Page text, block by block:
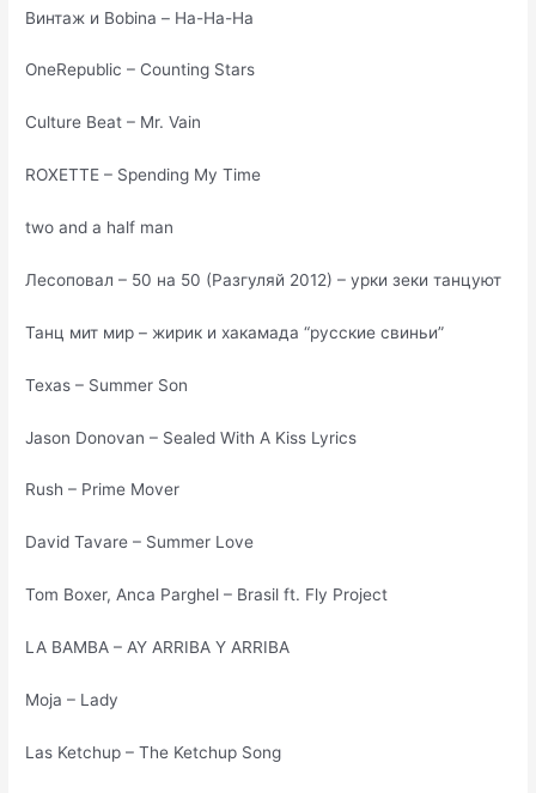
Винтаж и Bobina – На-На-На
OneRepublic – Counting Stars
Culture Beat – Mr. Vain
ROXETTE – Spending My Time
two and a half man
Лесоповал – 50 на 50 (Разгуляй 2012) – урки зеки танцуют
Танц мит мир – жирик и хакамада “русские свиньи”
Texas – Summer Son
Jason Donovan – Sealed With A Kiss Lyrics
Rush – Prime Mover
David Tavare – Summer Love
Tom Boxer, Anca Parghel – Brasil ft. Fly Project
LA BAMBA – AY ARRIBA Y ARRIBA
Moja – Lady
Las Ketchup – The Ketchup Song